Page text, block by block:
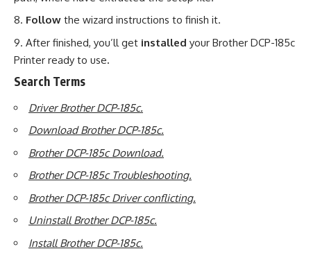
Follow the wizard instructions to finish it.
After finished, you’ll get installed your Brother DCP-185c
Printer ready to use.
Search Terms
Driver Brother DCP-185c.
Download Brother DCP-185c.
Brother DCP-185c Download.
Brother DCP-185c Troubleshooting.
Brother DCP-185c Driver conflicting.
Uninstall Brother DCP-185c.
Install Brother DCP-185c.